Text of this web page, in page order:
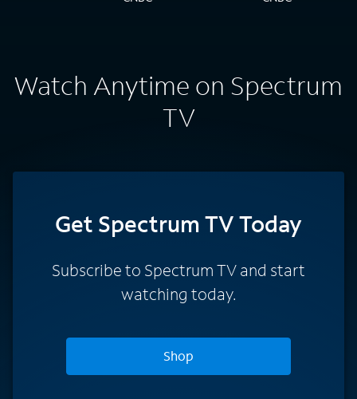
Watch Anytime on Spectrum
TV
Get Spectrum TV Today
Subscribe to Spectrum TV and start
watching today.
Shop